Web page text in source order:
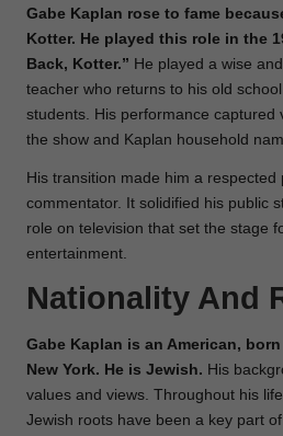
Gabe Kaplan rose to fame
Kotter. He played this role in the
Back, Kotter.” He played a wise
teacher who returns to his old
students. His performance captured
the show and Kaplan household
His transition made him a respected
commentator. It solidified his public
role on television that set the stage
entertainment.
Nationality And
Gabe Kaplan is an American,
New York. He is Jewish. His
values and views. Throughout his
Jewish roots have been a key part